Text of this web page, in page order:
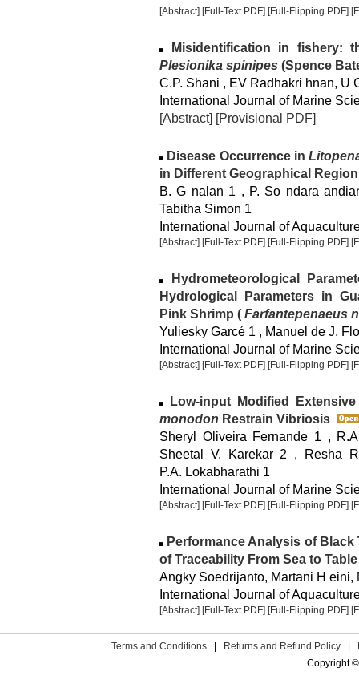
[Abstract] [Full-Text PDF] [Full-Flipping PDF]
Misidentification in fishery:
Plesionika spinipes (Spence
C.P. Shani , EV Radhakri hnan, U
International Journal of Marine
[Abstract] [Provisional PDF]
Disease Occurrence in
in Different Geographical
B. G nalan 1 , P. So ndara
Tabitha Simon 1
International Journal of
[Abstract] [Full-Text PDF] [Full-Flipping PDF]
Hydrometeorological
Hydrological Parameters in
Pink Shrimp ( Farfantepenaeus
Yuliesky Garcé 1 , Manuel de J.
International Journal of Marine
[Abstract] [Full-Text PDF] [Full-Flipping PDF]
Low-input Modified
monodon Restrain Vibriosis
Sheryl Oliveira Fernande 1 ,
Sheetal V. Karekar 2 , Resha
P.A. Lokabharathi 1
International Journal of Marine
[Abstract] [Full-Text PDF] [Full-Flipping PDF]
Performance Analysis of
of Traceability From Sea to Table
Angky Soedrijanto, Martani H
International Journal of
[Abstract] [Full-Text PDF] [Full-Flipping PDF]
Terms and Conditions Returns and Refund Policy
Copyright